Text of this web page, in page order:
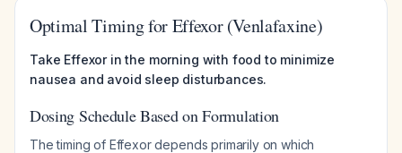
Optimal Timing for Effexor (Venlafaxine)
Take Effexor in the morning with food to minimize
nausea and avoid sleep disturbances.
Dosing Schedule Based on Formulation
The timing of Effexor depends primarily on which